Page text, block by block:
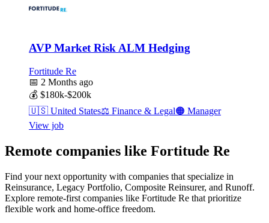
AVP Market Risk ALM Hedging
Fortitude Re
📅 2 Months ago
💰 $180k-$200k
🇺🇸 United States⚖️ Finance & Legal🟠 Manager
View job
Remote companies like Fortitude Re
Find your next opportunity with companies that specialize in
Reinsurance, Legacy Portfolio, Composite Reinsurer, and Runoff.
Explore remote-first companies like Fortitude Re that prioritize
flexible work and home-office freedom.